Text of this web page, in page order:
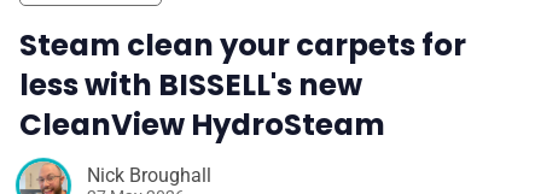
Steam clean your carpets for
less with BISSELL's new
CleanView HydroSteam
Nick Broughall